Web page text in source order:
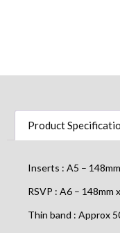
Product
Inserts : A5 –
RSVP : A6 – 148mm
Thin band : Approx